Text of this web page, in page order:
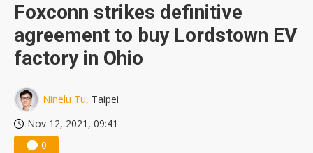
Foxconn strikes definitive
agreement to buy Lordstown EV
factory in Ohio
Ninelu Tu, Taipei
Nov 12, 2021, 09:41
0